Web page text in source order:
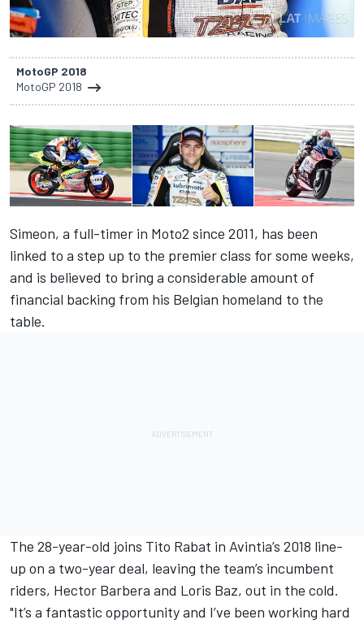
MotoGP 2018
MotoGP 2018
Simeon, a full-timer in Moto2 since 2011, has been
linked to a step up to the premier class for some weeks,
and is believed to bring a considerable amount of
financial backing from his Belgian homeland to the
table.
The 28-year-old joins Tito Rabat in Avintia’s 2018 line-
up on a two-year deal, leaving the team’s incumbent
riders, Hector Barbera and Loris Baz, out in the cold.
"It’s a fantastic opportunity and I’ve been working hard